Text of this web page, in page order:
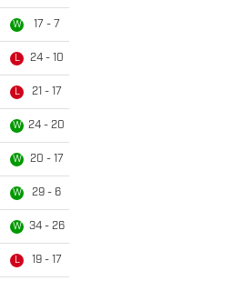
W 17 - 7
L 24 - 10
L 21 - 17
W 24 - 20
W 20 - 17
W 29 - 6
W 34 - 26
L 19 - 17